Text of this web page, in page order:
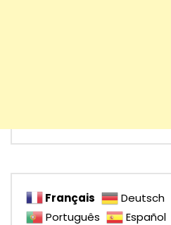
Français Deutsch
Português
Español